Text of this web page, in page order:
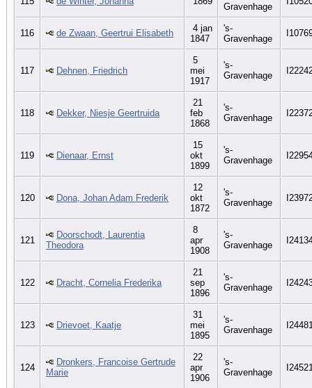
Gravenhage
116 de Zwaan, Geertrui Elisabeth
4 jan
1847
's-
Gravenhage
117 Dehnen, Friedrich
5
mei
1917
's-
Gravenhage
118 Dekker, Niesje Geertruida
21
feb
1868
's-
Gravenhage
119 Dienaar, Ernst
15
okt
1899
's-
Gravenhage
120 Dona, Johan Adam Frederik
12
okt
1872
's-
Gravenhage
121
Doorschodt, Laurentia
Theodora
8
apr
1908
's-
Gravenhage
122 Dracht, Cornelia Frederika
21
sep
1896
's-
Gravenhage
123 Drievoet, Kaatje
31
mei
1895
's-
Gravenhage
124
Dronkers, Francoise Gertrude
Marie
22
apr
1906
's-
Gravenhage